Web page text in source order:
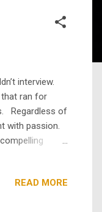
interview.
that ran for
Regardless of
with passion.
READ MORE